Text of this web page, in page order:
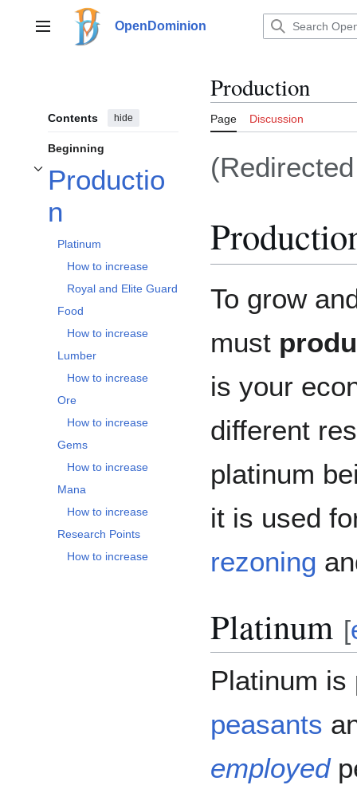
contentMain menu OpenDominion
Contents hide
Beginning
Productio
n
Toggle Production subsection
Platinum
How to increase
Royal and Elite Guard
Food
How to increase
Lumber
How to increase
Ore
How to increase
Gems
How to increase
Mana
How to increase
Research Points
How to increase
Production
Page Discussion
To grow
must
is your
different
platinum
it is used
rezoning
Platinum [
Platinum is
peasants
employed